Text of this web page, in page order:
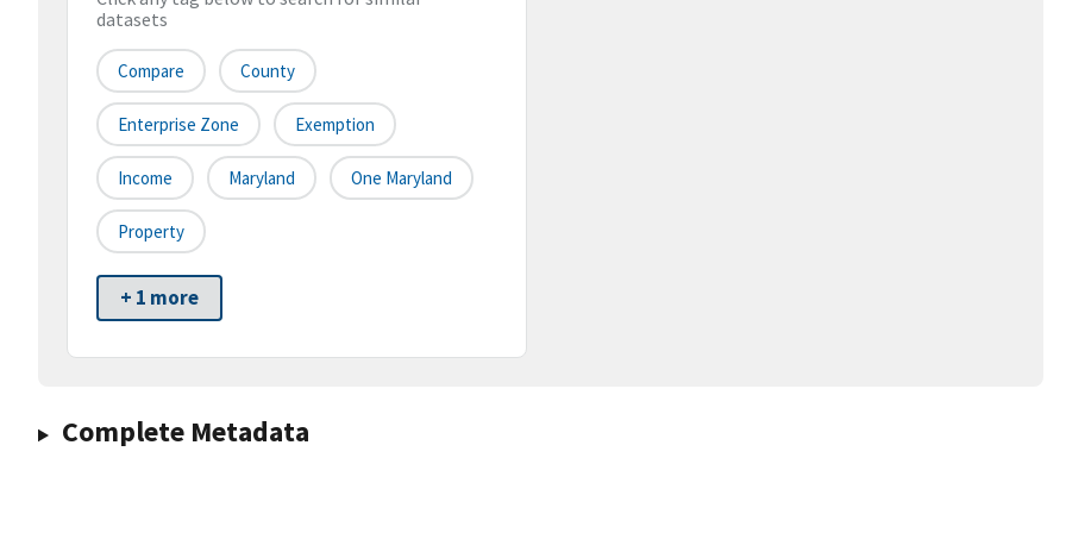
datasets
Compare County
Enterprise Zone Exemption
Income Maryland One Maryland
Property
+ 1 more
Complete Metadata